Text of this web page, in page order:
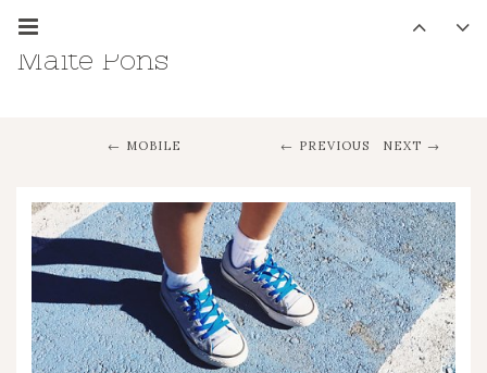
Maite Pons
PREVIOUS NEXT
MOBILE